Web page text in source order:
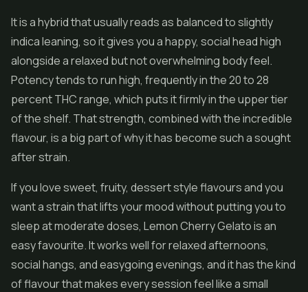
It is a hybrid that usually reads as balanced to slightly
indica leaning, so it gives you a happy, social head high
alongside a relaxed but not overwhelming body feel.
Potency tends to run high, frequently in the 20 to 28
percent THC range, which puts it firmly in the upper tier
of the shelf. That strength, combined with the incredible
flavour, is a big part of why it has become such a sought
after strain.
If you love sweet, fruity, dessert style flavours and you
want a strain that lifts your mood without putting you to
sleep at moderate doses, Lemon Cherry Gelato is an
easy favourite. It works well for relaxed afternoons,
social hangs, and easygoing evenings, and it has the kind
of flavour that makes every session feel like a small